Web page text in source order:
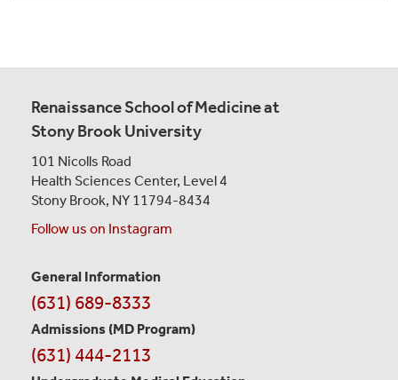
Renaissance School of Medicine at
Stony Brook University
101 Nicolls Road
Health Sciences Center, Level 4
Stony Brook, NY 11794-8434
Follow us on Instagram
Contact
Information
General Information
(631) 689-8333
Admissions (MD Program)
(631) 444-2113